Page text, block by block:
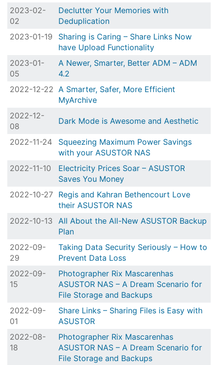
2023-02-
02
Declutter Your Memories with
Deduplication
2023-01-19
Sharing is Caring – Share Links Now
have Upload Functionality
2023-01-
05
A Newer, Smarter, Better ADM – ADM
4.2
2022-12-22 A Smarter, Safer, More Efficient
MyArchive
2022-12-
08
Dark Mode is Awesome and Aesthetic
2022-11-24
Squeezing Maximum Power Savings
with your ASUSTOR NAS
2022-11-10
Electricity Prices Soar – ASUSTOR
Saves You Money
2022-10-27 Regis and Kahran Bethencourt Love
their ASUSTOR NAS
2022-10-13
All About the All-New ASUSTOR Backup
Plan
2022-09-
29
Taking Data Security Seriously – How to
Prevent Data Loss
2022-09-
15
Photographer Rix Mascarenhas
ASUSTOR NAS – A Dream Scenario for
File Storage and Backups
2022-09-
01
Share Links – Sharing Files is Easy with
ASUSTOR
2022-08-
18
Photographer Rix Mascarenhas
ASUSTOR NAS – A Dream Scenario for
File Storage and Backups